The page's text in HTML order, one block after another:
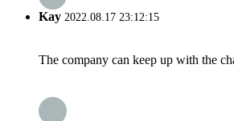
Kay 2022.08.17 23:12:15
The company can keep up with the